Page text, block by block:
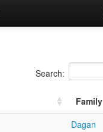
Search:
Family
Dagan